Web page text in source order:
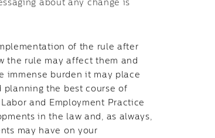
about any change is
of the rule after
the rule may affect them and
immense burden it may place
planning the best course of
and Employment Practice
in the law and, as always,
may have on your